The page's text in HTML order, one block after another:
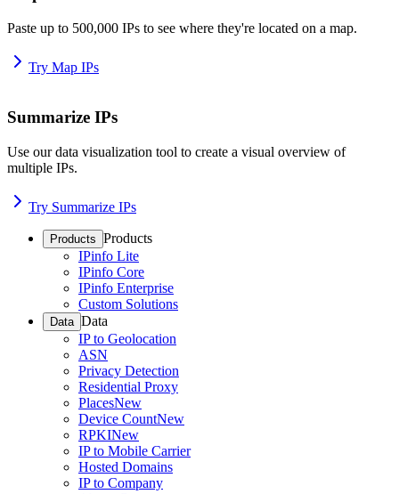
Paste up to 500,000 IPs to see where they're located on a map.
Try Map IPs
Summarize IPs
Use our data visualization tool to create a visual overview of
multiple IPs.
Try Summarize IPs
Products Products
IPinfo Lite
IPinfo Core
IPinfo Enterprise
Custom Solutions
Data Data
IP to Geolocation
ASN
Privacy Detection
Residential Proxy
PlacesNew
Device CountNew
RPKINew
IP to Mobile Carrier
Hosted Domains
IP to Company